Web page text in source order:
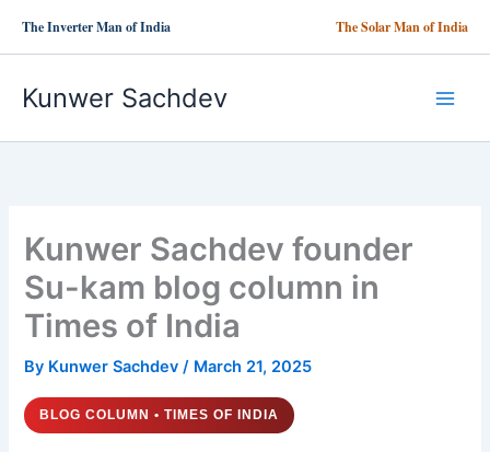
The Inverter Man of India The Solar Man of India
Kunwer Sachdev
Kunwer Sachdev founder
Su-kam blog column in
Times of India
By Kunwer Sachdev/ March 21, 2025
BLOG COLUMN • TIMES OF INDIA